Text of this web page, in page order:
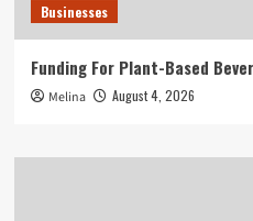
Businesses
Funding For Plant-Based
Melina August 4, 2026